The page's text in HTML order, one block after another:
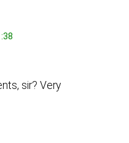
sir? Very